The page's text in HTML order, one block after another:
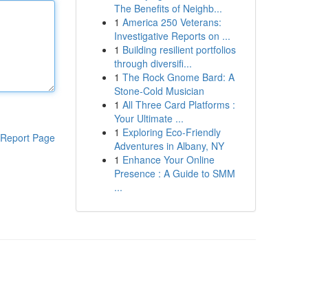
Report Page
The Benefits of Neighb...
1 America 250 Veterans:
Investigative Reports on ...
1 Building resilient portfolios
through diversifi...
1 The Rock Gnome Bard: A
Stone-Cold Musician
1 All Three Card Platforms :
Your Ultimate ...
1 Exploring Eco-Friendly
Adventures in Albany, NY
1 Enhance Your Online
Presence : A Guide to SMM
...